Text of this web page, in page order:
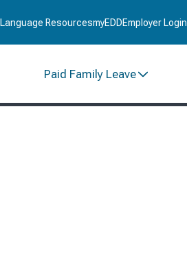
to
Language ResourcesmyEDDEmployer Login
Paid Family Leave